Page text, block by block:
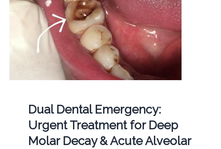
Dual Dental Emergency:
Urgent Treatment for Deep
Molar Decay & Acute Alveolar